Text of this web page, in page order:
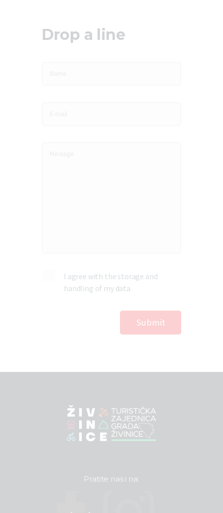
Drop a line
I agree with the storage and
handling of my data.
Pratite nas i na: